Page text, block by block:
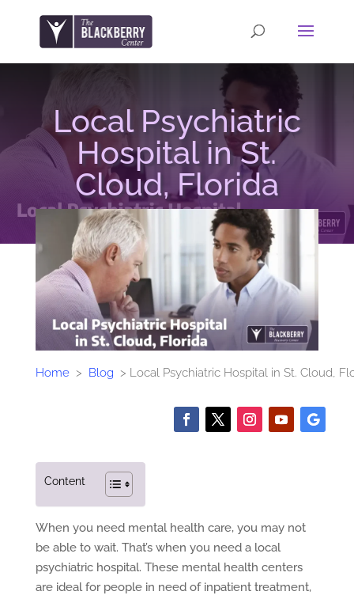
Local Psychiatric
Hospital in St.
Cloud, Florida
Home > Blog > Local Psychiatric Hospital in St. Cloud,
Content
When you need mental health care, you may not
be able to wait. That’s when you need a local
psychiatric hospital. These mental health centers
are ideal for people in need of inpatient treatment,